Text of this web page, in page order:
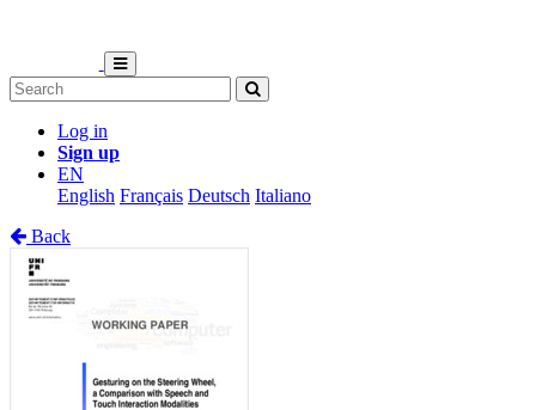
Log in
Sign up
EN
English Français Deutsch Italiano
Back